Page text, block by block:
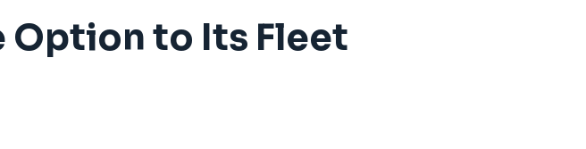
to Its Fleet